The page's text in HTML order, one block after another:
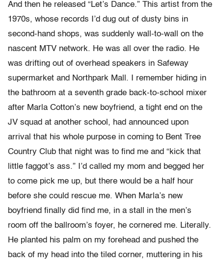
And then he released “Let’s Dance.” This artist from the
1970s, whose records I’d dug out of dusty bins in
second-hand shops, was suddenly wall-to-wall on the
nascent MTV network. He was all over the radio. He
was drifting out of overhead speakers in Safeway
supermarket and Northpark Mall. I remember hiding in
the bathroom at a seventh grade back-to-school mixer
after Marla Cotton’s new boyfriend, a tight end on the
JV squad at another school, had announced upon
arrival that his whole purpose in coming to Bent Tree
Country Club that night was to find me and “kick that
little faggot’s ass.” I’d called my mom and begged her
to come pick me up, but there would be a half hour
before she could rescue me. When Marla’s new
boyfriend finally did find me, in a stall in the men’s
room off the ballroom’s foyer, he cornered me. Literally.
He planted his palm on my forehead and pushed the
back of my head into the tiled corner, muttering in his